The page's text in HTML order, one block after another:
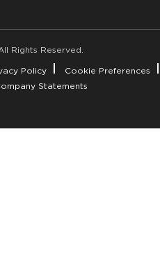
Rights Reserved.
Policy
Cookie Preferences
Statements